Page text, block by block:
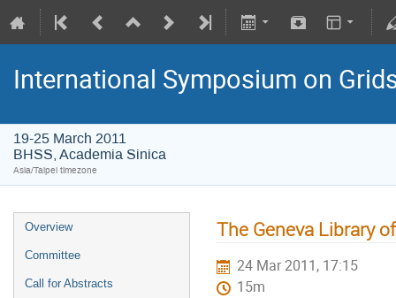
International Symposium on
19-25 March 2011
BHSS, Academia Sinica
Asia/Taipei timezone
Overview
Committee
Call for Abstracts
The Geneva Library
24 Mar 2011, 17:15
15m